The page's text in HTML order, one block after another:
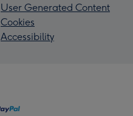
User Generated Content
Cookies
Accessibility